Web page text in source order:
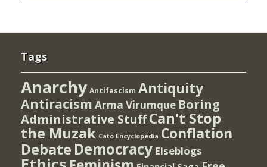
Tags
Anarchy Antifascism Antiquity
Antiracism Arma Virumque Boring
Administrative StuffCan't Stop
the Muzak Cato Encyclopedia Conflation
Debate Democracy Elseblogs